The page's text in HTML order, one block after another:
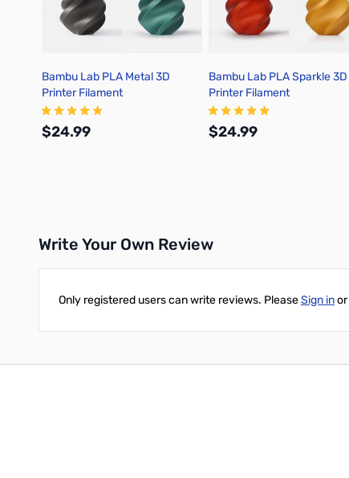
Bambu Lab PLA Metal 3D
Printer Filament
$24.99
Bambu Lab PLA Sparkle 3D
Printer Filament
$24.99
Write Your Own Review
Only registered users can write reviews. PleaseSign inor